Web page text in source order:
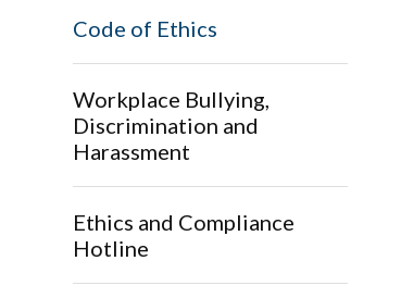
Code of Ethics
Workplace Bullying,
Discrimination and
Harassment
Ethics and Compliance
Hotline